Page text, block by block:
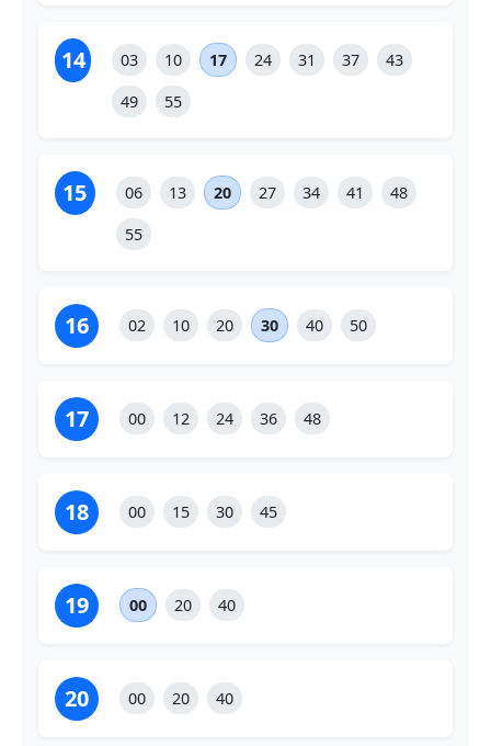
14 03 10 17 24 31 37
43
49
55
15 06 13 20 27 34 41
48
55
16 02 10 20 30 40 50
17 00 12 24 36 48
18 00 15 30 45
19 00 20 40
20 00 20 40